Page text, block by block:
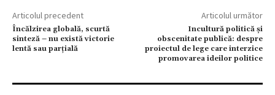
Articolul precedent
Încălzirea globală, scurtă
sinteză – nu există victorie
lentă sau parţială
Articolul următor
Incultură politică și
obscenitate publică: despre
proiectul de lege care interzice
promovarea ideilor politice